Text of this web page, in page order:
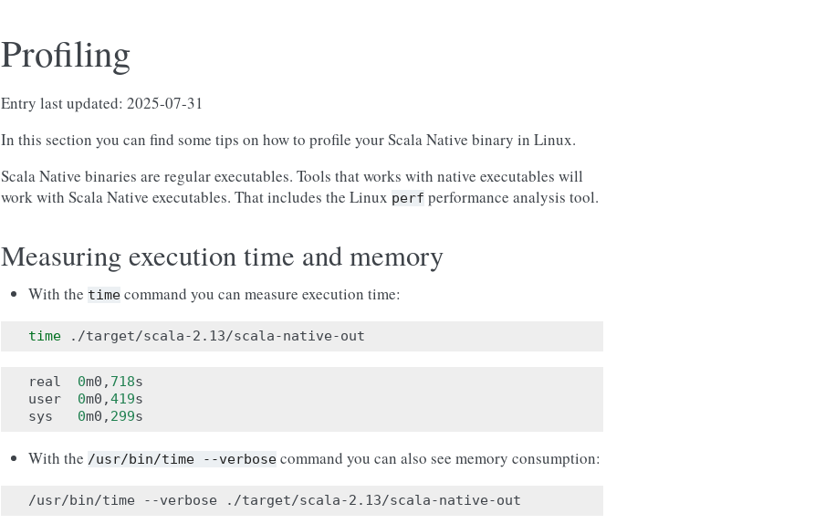
Profiling
Entry last updated: 2025-07-31
In this section you can find some tips on how to profile your Scala Native binary in Linux.
Scala Native binaries are regular executables. Tools that works with native executables will
work with Scala Native executables. That includes the Linux perf performance analysis tool.
Measuring execution time and memory
With the time command you can measure execution time:
time
real 0m0 , 718s
user
0m0 ,419s
sys
0m0 , 299s
With the /usr/bin/time --verbose command you can also see memory consumption:
/usr/bin/time --verbose